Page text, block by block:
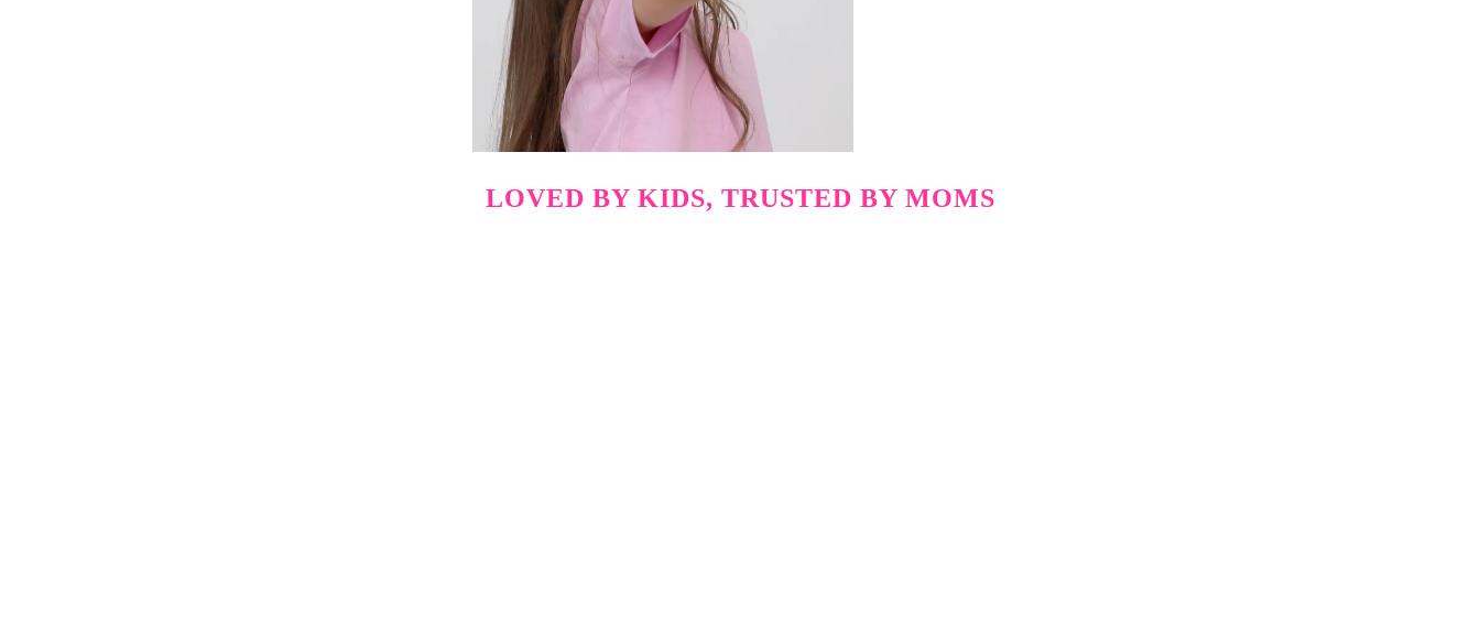
LOVED BY KIDS, TRUSTED BY MOMS